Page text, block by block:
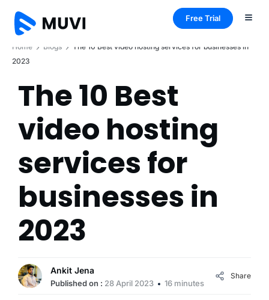
Free Trial
Home Blogs
The 10 Best video hosting services for businesses in
2023
The 10 Best
video hosting
services for
businesses in
2023
Ankit Jena
Published on : 28 April 2023 16 minutes
Share